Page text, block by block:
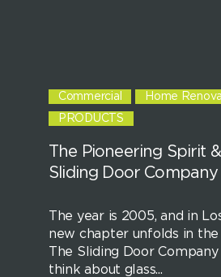
Commercial Home
PRODUCTS
The Pioneering Spirit
Sliding Door Company
The year is 2005, and in
new chapter unfolds in
The Sliding Door
think about glass...